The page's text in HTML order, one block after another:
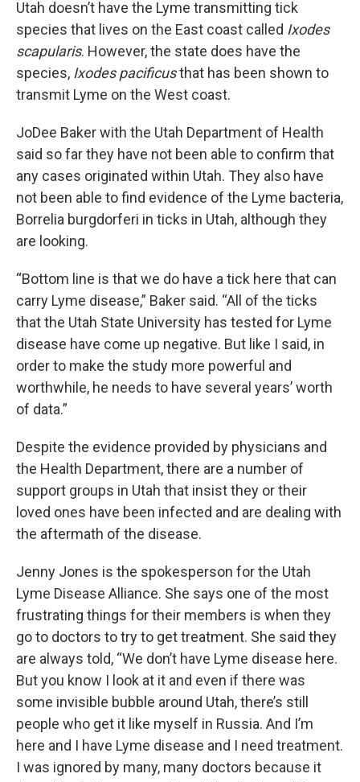
Utah doesn’t have the Lyme transmitting tick
species that lives on the East coast called Ixodes
scapularis. However, the state does have the
species, Ixodes pacificusthat has been shown to
transmit Lyme on the West coast.
JoDee Baker with the Utah Department of Health
said so far they have not been able to confirm that
any cases originated within Utah. They also have
not been able to find evidence of the Lyme bacteria,
Borrelia burgdorferi in ticks in Utah, although they
are looking.
“Bottom line is that we do have a tick here that can
carry Lyme disease,” Baker said. “All of the ticks
that the Utah State University has tested for Lyme
disease have come up negative. But like I said, in
order to make the study more powerful and
worthwhile, he needs to have several years’ worth
of data.”
Despite the evidence provided by physicians and
the Health Department, there are a number of
support groups in Utah that insist they or their
loved ones have been infected and are dealing with
the aftermath of the disease.
Jenny Jones is the spokesperson for the Utah
Lyme Disease Alliance. She says one of the most
frustrating things for their members is when they
go to doctors to try to get treatment. She said they
are always told, “We don’t have Lyme disease here.
But you know I look at it and even if there was
some invisible bubble around Utah, there’s still
people who get it like myself in Russia. And I’m
here and I have Lyme disease and I need treatment.
I was ignored by many, many doctors because it